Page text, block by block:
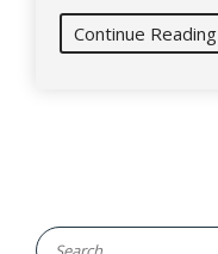
Continue Reading